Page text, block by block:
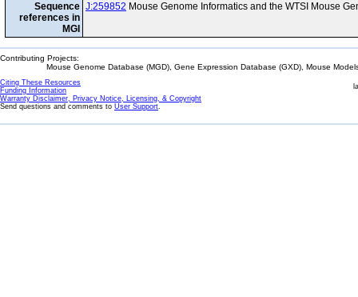
Sequence
references in
MGI
J:259852 Mouse Genome Informatics and the WTSI Mouse
Contributing Projects:
Mouse Genome Database (MGD), Gene Expression Database (GXD), Mouse
Citing These Resources
Funding Information
Warranty Disclaimer, Privacy Notice, Licensing, & Copyright
Send questions and comments to User Support.